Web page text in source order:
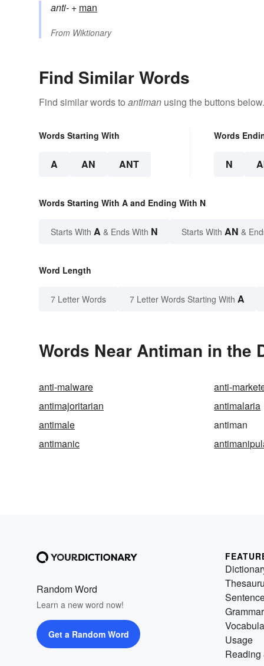
anti- +‎ man
From Wiktionary
Find Similar Words
Find similar words to antiman using the buttons below.
Words Starting With
A AN ANT
Words
N
Words Starting With A and Ending With N
Starts With A & Ends With N Starts With AN &
Word Length
7 Letter Words 7 Letter Words Starting With A
Words Near Antiman in the
anti-malware anti-
antimajoritarian
antimalaria
antimale
antiman
antimanic
Random Word
Learn a new word now!
Get a Random Word
Grammar
Usage
Reading